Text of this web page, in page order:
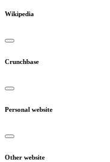
Wikipedia
Crunchbase
Personal website
Other website